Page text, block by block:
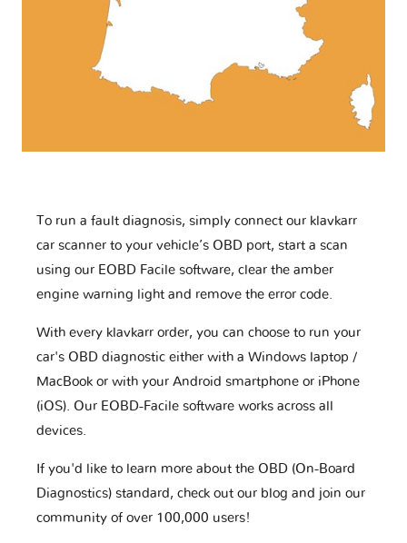
To run a fault diagnosis, simply connect our klavkarr
car scanner to your vehicle’s OBD port, start a scan
using our EOBD Facile software, clear the amber
engine warning light and remove the error code.
With every klavkarr order, you can choose to run your
car's OBD diagnostic either with a Windows laptop /
MacBook or with your Android smartphone or iPhone
(iOS). Our EOBD-Facile software works across all
devices.
If you'd like to learn more about the OBD (On-Board
Diagnostics) standard, check out our blog and join our
community of over 100,000 users!